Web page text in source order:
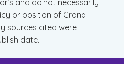
and do not necessarily
or position of Grand
sources cited were
date.